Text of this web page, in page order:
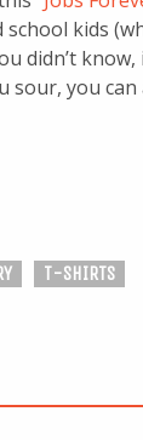
kids
didn’t know,
sour, you
T-SHIRTS